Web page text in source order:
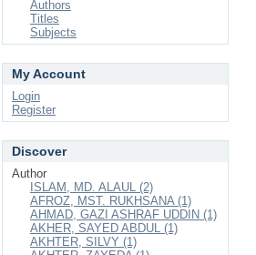
Authors
Titles
Subjects
My Account
Login
Register
Discover
Author
ISLAM, MD. ALAUL (2)
AFROZ, MST. RUKHSANA (1)
AHMAD, GAZI ASHRAF UDDIN (1)
AKHER, SAYED ABDUL (1)
AKHTER, SILVY (1)